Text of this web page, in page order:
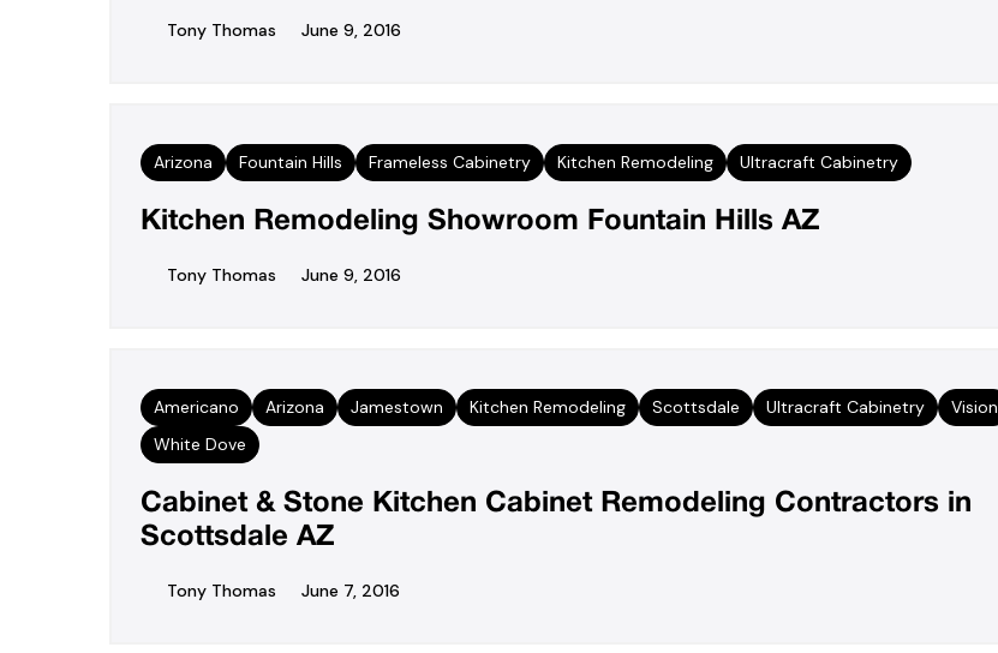
Tony Thomas June 9, 2016
Arizona Fountain Hills Frameless Cabinetry Kitchen Remodeling Ultracraft Cabinetry
Kitchen Remodeling Showroom Fountain Hills AZ
Tony Thomas June 9, 2016
Americano Arizona Jamestown Kitchen Remodeling Scottsdale Ultracraft Cabinetry
Vision
White Dove
Cabinet & Stone Kitchen Cabinet Remodeling Contractors in
Scottsdale AZ
Tony Thomas June 7, 2016